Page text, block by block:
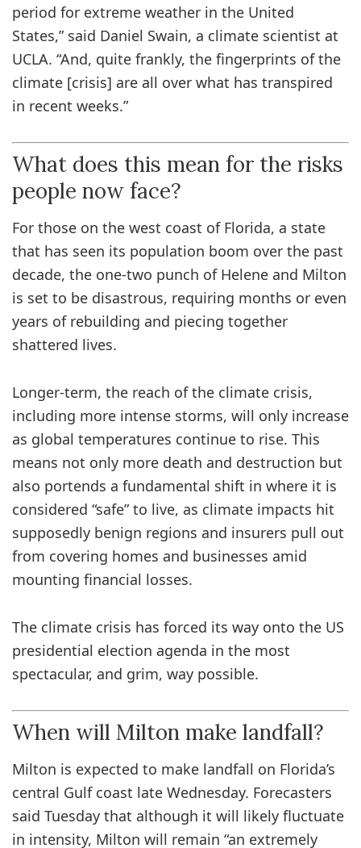
period for extreme weather in the United
States,” said Daniel Swain, a climate scientist at
UCLA. “And, quite frankly, the fingerprints of the
climate [crisis] are all over what has transpired
in recent weeks.”
What does this mean for the risks
people now face?
For those on the west coast of Florida, a state
that has seen its population boom over the past
decade, the one-two punch of Helene and Milton
is set to be disastrous, requiring months or even
years of rebuilding and piecing together
shattered lives.
Longer-term, the reach of the climate crisis,
including more intense storms, will only increase
as global temperatures continue to rise. This
means not only more death and destruction but
also portends a fundamental shift in where it is
considered “safe” to live, as climate impacts hit
supposedly benign regions and insurers pull out
from covering homes and businesses amid
mounting financial losses.
The climate crisis has forced its way onto the US
presidential election agenda in the most
spectacular, and grim, way possible.
When will Milton make landfall?
Milton is expected to make landfall on Florida’s
central Gulf coast late Wednesday. Forecasters
said Tuesday that although it will likely fluctuate
in intensity, Milton will remain “an extremely